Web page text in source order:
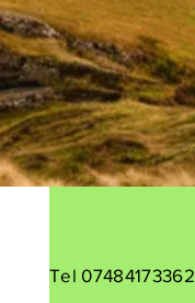
Tel 07484173362